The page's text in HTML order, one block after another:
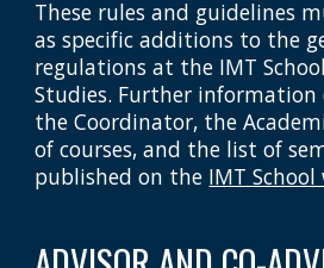
These rules and guidelines
as specific additions to the
regulations at the IMT
Studies. Further information
the Coordinator, the
of courses, and the list of
published on the IMT